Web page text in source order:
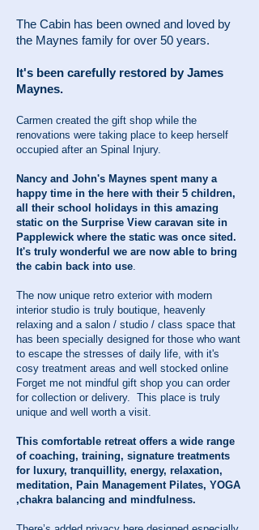
The Cabin has been owned and loved by
the Maynes family for over 50 years.
It's been carefully restored by James
Maynes.
Carmen created the gift shop while the
renovations were taking place to keep herself
occupied after an Spinal Injury.
Nancy and John's Maynes spent many a
happy time in the here with their 5 children,
all their school holidays in this amazing
static on the Surprise View caravan site in
Papplewick where the static was once sited.
It's truly wonderful we are now able to bring
the cabin back into use.
The now unique retro exterior with modern
interior studio is truly boutique, heavenly
relaxing and a salon / studio / class space that
has been specially designed for those who want
to escape the stresses of daily life, with it's
cosy treatment areas and well stocked online
Forget me not mindful gift shop you can order
for collection or delivery. This place is truly
unique and well worth a visit.
This comfortable retreat offers a wide range
of coaching, training, signature treatments
for luxury, tranquillity, energy, relaxation,
meditation, Pain Management Pilates, YOGA
,chakra balancing and mindfulness.